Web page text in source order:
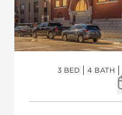
3 BED 4 BATH